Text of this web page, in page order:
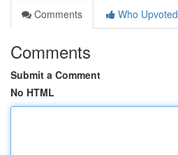
Comments
Who Upvoted
Comments
Submit a Comment
No HTML